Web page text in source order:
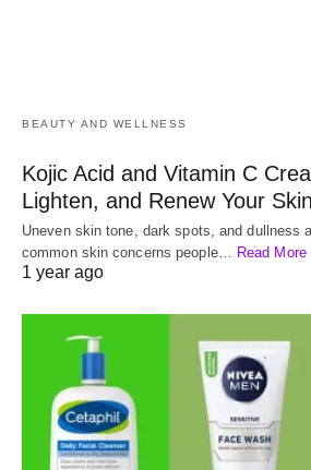
BEAUTY AND WELLNESS
Kojic Acid and Vitamin C
Lighten, and Renew Your
Uneven skin tone, dark spots, and dullness
common skin concerns people…
Read More
1 year ago